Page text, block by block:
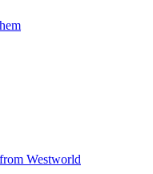
Westworld